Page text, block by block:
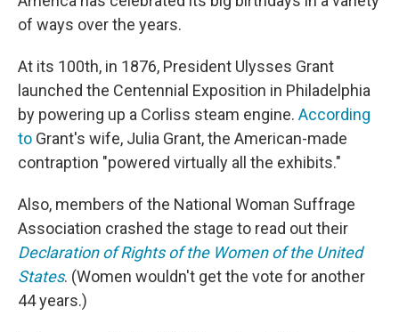
of ways over the years.
At its 100th, in 1876, President Ulysses Grant
launched the Centennial Exposition in Philadelphia
by powering up a Corliss steam engine. According
to Grant's wife, Julia Grant, the American-made
contraption "powered virtually all the exhibits."
Also, members of the National Woman Suffrage
Association crashed the stage to read out their
Declaration of Rights of the Women of the United
States. (Women wouldn't get the vote for another
44 years.)